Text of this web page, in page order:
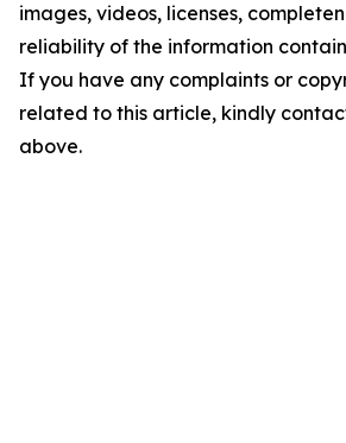
images, videos, licenses,
reliability of the information
If you have any complaints or
related to this article, kindly
above.